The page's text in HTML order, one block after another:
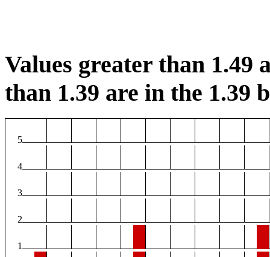
Values greater than 1.49
than 1.39 are in the 1.39
5
4
3
2
1